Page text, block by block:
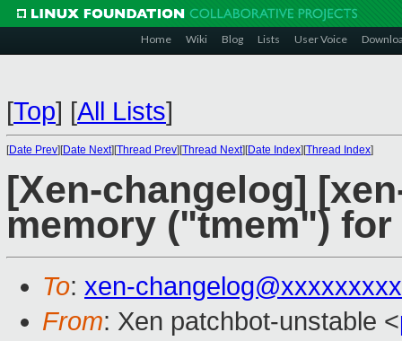
Home Wiki Blog Lists User Voice
[Top] [All Lists]
[Date Prev][Date Next][Thread Prev][Thread Next][Date Index][Thread Index]
[Xen-changelog]
memory ("tmem") for
To: xen-
From: Xen patchbot-unstable <